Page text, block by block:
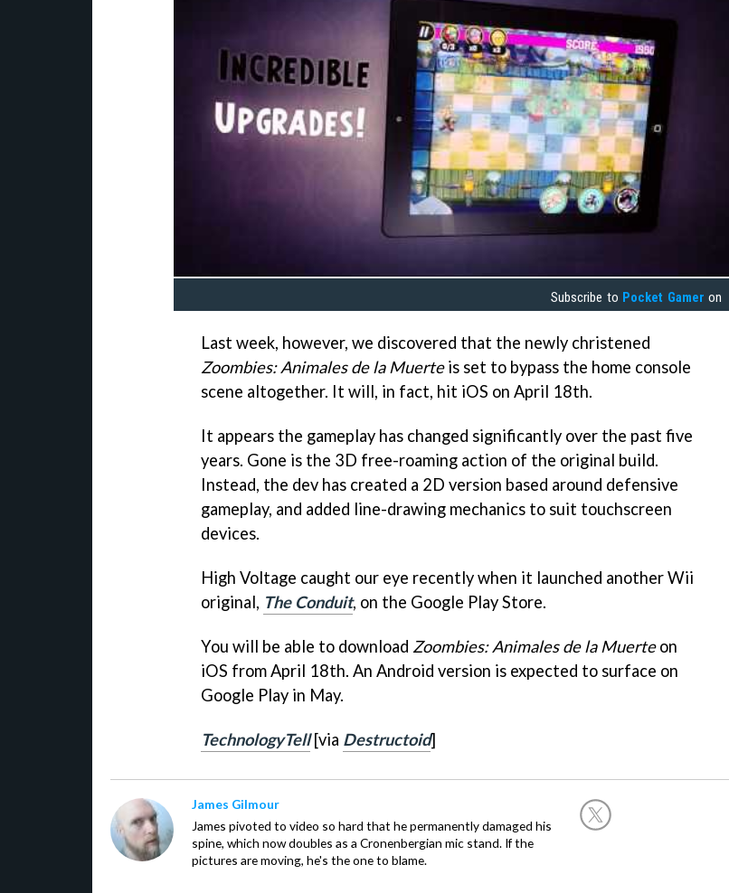
Subscribe to Pocket Gamer on
Last week, however, we discovered that the newly christened
Zoombies: Animales de la Muerteis set to bypass the home console
scene altogether. It will, in fact, hit iOS on April 18th.
It appears the gameplay has changed significantly over the past five
years. Gone is the 3D free-roaming action of the original build.
Instead, the dev has created a 2D version based around defensive
gameplay, and added line-drawing mechanics to suit touchscreen
devices.
High Voltage caught our eye recently when it launched another Wii
original, The Conduit, on the Google Play Store.
You will be able to download Zoombies: Animales de la Muerteon
iOS from April 18th. An Android version is expected to surface on
Google Play in May.
TechnologyTell[via Destructoid]
James Gilmour
James pivoted to video so hard that he permanently damaged his
spine, which now doubles as a Cronenbergian mic stand. If the
pictures are moving, he's the one to blame.